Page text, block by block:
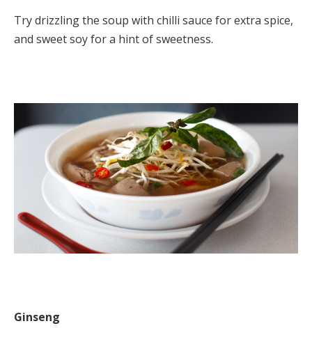
Try drizzling the soup with chilli sauce for extra spice,
and sweet soy for a hint of sweetness.
Ginseng